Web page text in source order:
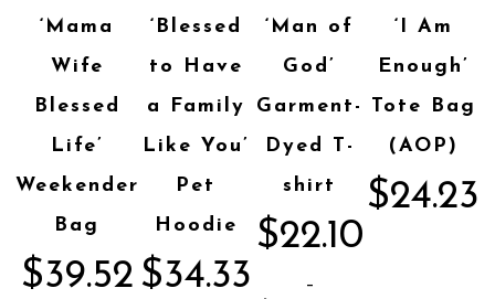
‘Mama
Wife
Blessed
Life’
Weekender
Bag
$39.52
‘Blessed
to Have
a Family
Like You’
Pet
Hoodie
$34.33
‘Man of
God’
Garment-
Dyed T-
shirt
$22.10
–
‘I Am
Enough’
Tote Bag
(AOP)
$24.23